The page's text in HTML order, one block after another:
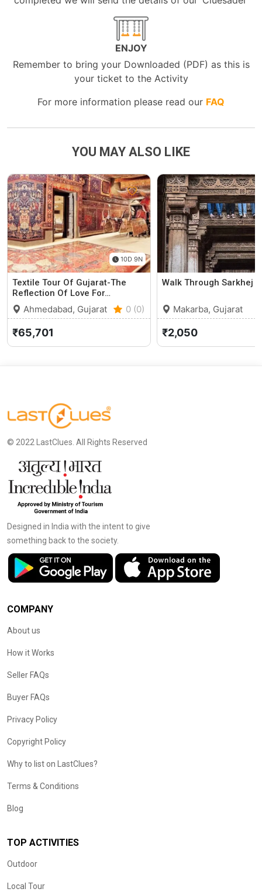
ENJOY
Remember to bring your Downloaded (PDF) as this is
your ticket to the Activity
For more information please read our FAQ
YOU MAY ALSO LIKE
10D 9N
Textile Tour Of Gujarat-The
Reflection Of Love For…
Ahmedabad, Gujarat 0 (0)
₹65,701
Walk Through Sarkhej
Makarba, Gujarat
₹2,050
© 2022 LastClues. All Rights Reserved
Designed in India with the intent to give
something back to the society.
COMPANY
About us
How it Works
Seller FAQs
Buyer FAQs
Privacy Policy
Copyright Policy
Why to list on LastClues?
Terms & Conditions
Blog
TOP ACTIVITIES
Outdoor
Local Tour